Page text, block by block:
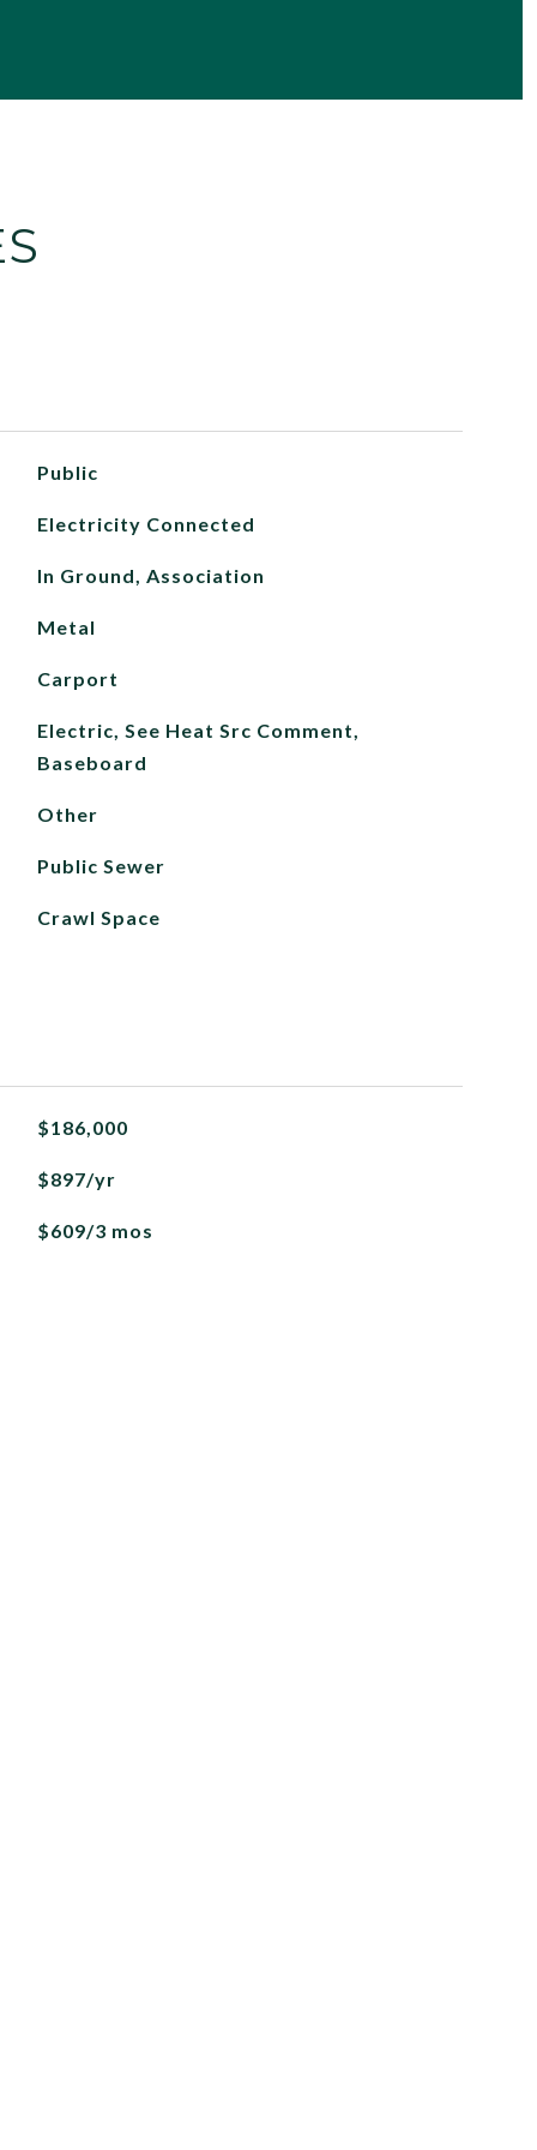
Public
Electricity Connected
In Ground, Association
Metal
Carport
Electric, See Heat Src Comment,
Baseboard
Other
Public Sewer
Crawl Space
$186,000
$897/yr
$609/3 mos